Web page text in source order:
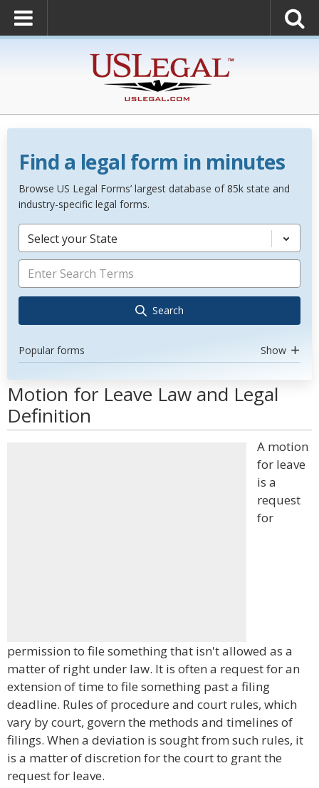
Find a legal form in minutes
Browse US Legal Forms’ largest database of 85k state and
industry-specific legal forms.
Select your State
Search
Popular forms Show
Motion for Leave Law and Legal
Definition
A motion
for leave
is a
request
for
permission to file something that isn't allowed as a
matter of right under law. It is often a request for an
extension of time to file something past a filing
deadline. Rules of procedure and court rules, which
vary by court, govern the methods and timelines of
filings. When a deviation is sought from such rules, it
is a matter of discretion for the court to grant the
request for leave.